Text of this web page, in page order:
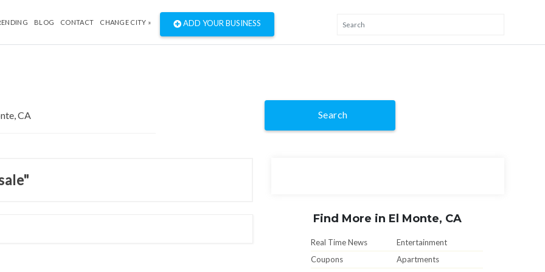
BLOG CONTACT CHANGE CITY » ADD YOUR BUSINESS
Search
Find More in El Monte, CA
Real Time News
Entertainment
Coupons
Apartments